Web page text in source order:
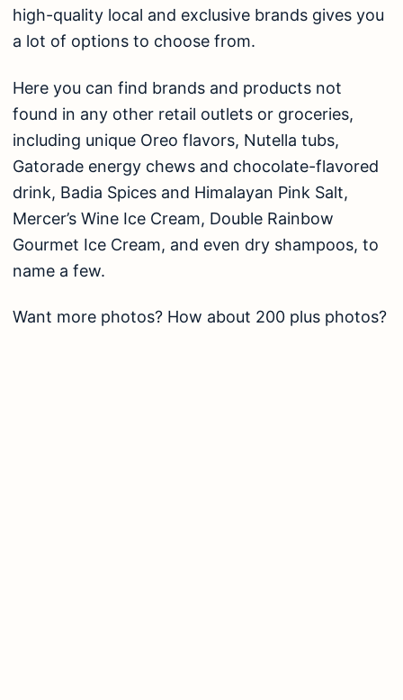
high-quality local and exclusive brands gives you
a lot of options to choose from.
Here you can find brands and products not
found in any other retail outlets or groceries,
including unique Oreo flavors, Nutella tubs,
Gatorade energy chews and chocolate-flavored
drink, Badia Spices and Himalayan Pink Salt,
Mercer’s Wine Ice Cream, Double Rainbow
Gourmet Ice Cream, and even dry shampoos, to
name a few.
Want more photos? How about 200 plus photos?